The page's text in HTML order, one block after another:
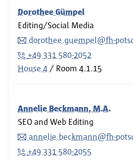
Dorothee Gümpel
Editing/Social Media
dorothee.guempel@fh-
+49 331 580-2052
House 4
Room 4.1.15
Annelie Beckmann, M.A.
SEO and Web Editing
annelie.beckmann@fh-
+49 331 580-2055